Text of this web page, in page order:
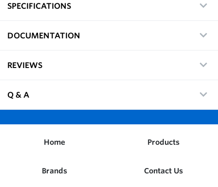
SPECIFICATIONS
DOCUMENTATION
REVIEWS
Q & A
Home Products
Brands Contact Us